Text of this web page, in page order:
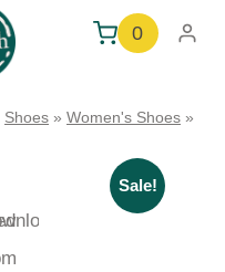
0
Sale!
Shoes » Women's Shoes »